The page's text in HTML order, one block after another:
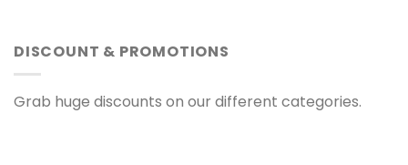
DISCOUNT & PROMOTIONS
Grab huge discounts on our different categories.